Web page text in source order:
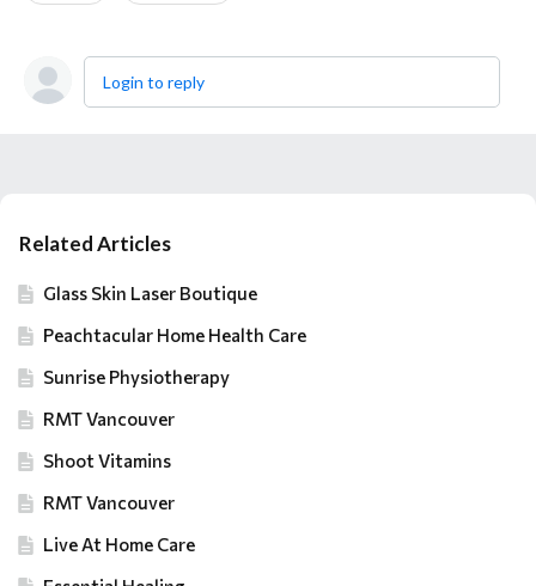
Login to reply
Related Articles
Glass Skin Laser Boutique
Peachtacular Home Health Care
Sunrise Physiotherapy
RMT Vancouver
Shoot Vitamins
RMT Vancouver
Live At Home Care